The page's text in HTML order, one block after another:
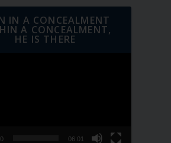
IN A CONCEALMENT
A CONCEALMENT,
HE IS THERE
06:01